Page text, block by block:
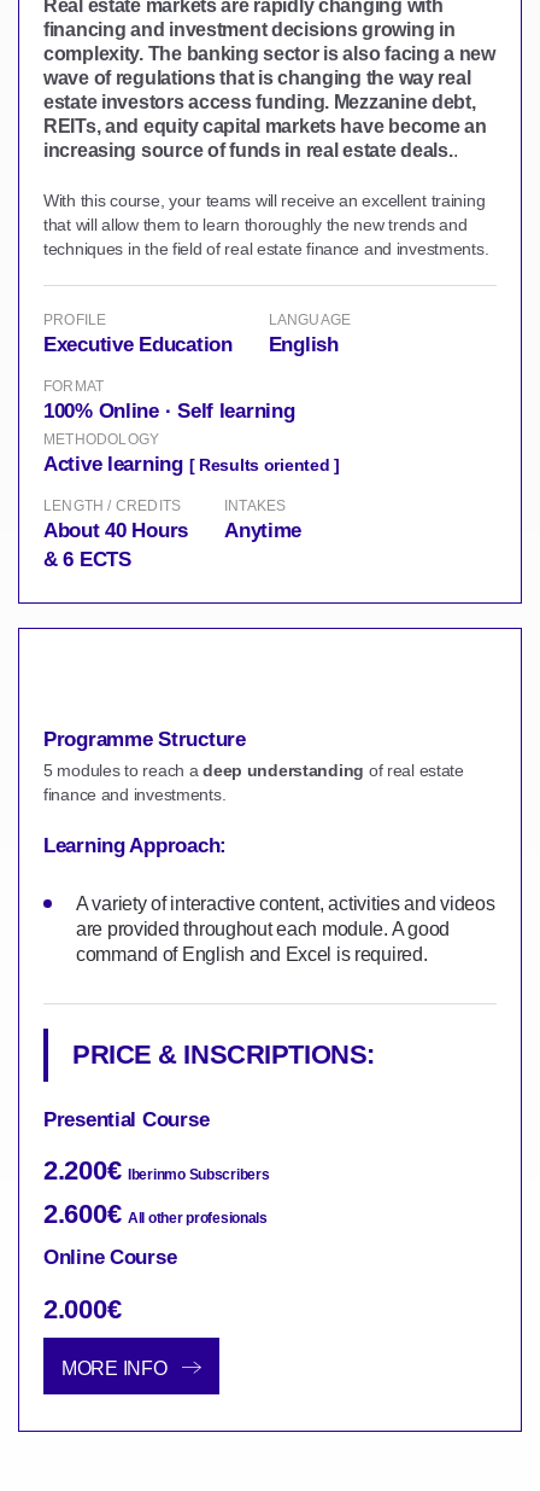
Real estate markets are rapidly changing with
financing and investment decisions growing in
complexity. The banking sector is also facing a new
wave of regulations that is changing the way real
estate investors access funding. Mezzanine debt,
REITs, and equity capital markets have become an
increasing source of funds in real estate deals..
With this course, your teams will receive an excellent training
that will allow them to learn thoroughly the new trends and
techniques in the field of real estate finance and investments.
PROFILE
Executive Education
LANGUAGE
English
FORMAT
100% Online · Self learning
METHODOLOGY
Active learning [ Results oriented ]
LENGTH / CREDITS
About 40 Hours
& 6 ECTS
INTAKES
Anytime
Programme Structure
5 modules to reach adeep understanding of real estate
finance and investments.
Learning Approach:
A variety of interactive content, activities and videos
are provided throughout each module. A good
command of English and Excel is required.
PRICE & INSCRIPTIONS:
Presential Course
2.200€Iberinmo Subscribers
2.600€All other profesionals
Online Course
2.000€
MORE INFO